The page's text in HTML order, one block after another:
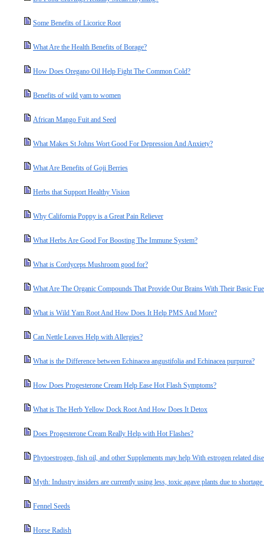
Some Benefits of Licorice Root
What Are the Health Benefits of Borage?
How Does Oregano Oil Help Fight The Common Cold?
Benefits of wild yam to women
African Mango Fuit and Seed
What Makes St Johns Wort Good For Depression And Anxiety?
What Are Benefits of Goji Berries
Herbs that Support Healthy Vision
Why California Poppy is a Great Pain Reliever
What Herbs Are Good For Boosting The Immune System?
What is Cordyceps Mushroom good for?
What Are The Organic Compounds That Provide Our Brains With Their Basic
What is Wild Yam Root And How Does It Help PMS And More?
Can Nettle Leaves Help with Allergies?
What is the Difference between Echinacea angustifolia and Echinacea purpurea?
How Does Progesterone Cream Help Ease Hot Flash Symptoms?
What is The Herb Yellow Dock Root And How Does It Detox
Does Progesterone Cream Really Help with Hot Flashes?
Phytoestrogen, fish oil, and other Supplements may help With estrogen related
Myth: Industry insiders are currently using less, toxic agave plants due to
Fennel Seeds
Horse Radish